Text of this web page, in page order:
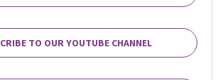
TO OUR YOUTUBE CHANNEL